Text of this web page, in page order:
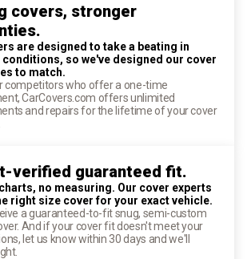
covers, stronger
are designed to take a beating in
conditions, so we've designed our cover
to match.
competitors who offer a one-time
CarCovers.com offers unlimited
and repairs for the lifetime of your cover
verified guaranteed fit.
no measuring. Our cover experts
right size cover for your exact vehicle.
a guaranteed-to-fit snug, semi-custom
And if your cover fit doesn't meet your
let us know within 30 days and we'll